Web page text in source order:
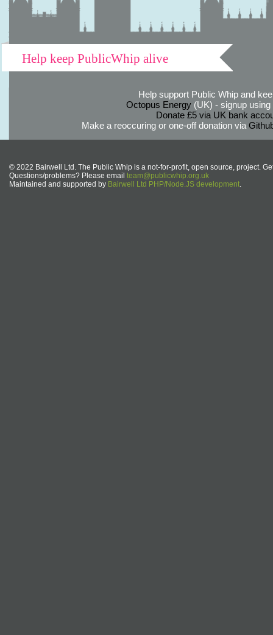
Help keep PublicWhip alive
Help support Public Whip and
Octopus Energy(UK) - signup using
Donate £5 via UK bank
Make a reoccuring or one-off donation via
© 2022 Bairwell Ltd. The Public Whip is a not-for-profit, open source, project.
Questions/problems? Please email team@publicwhip.org.uk
Maintained and supported by Bairwell Ltd PHP/Node.JS development.